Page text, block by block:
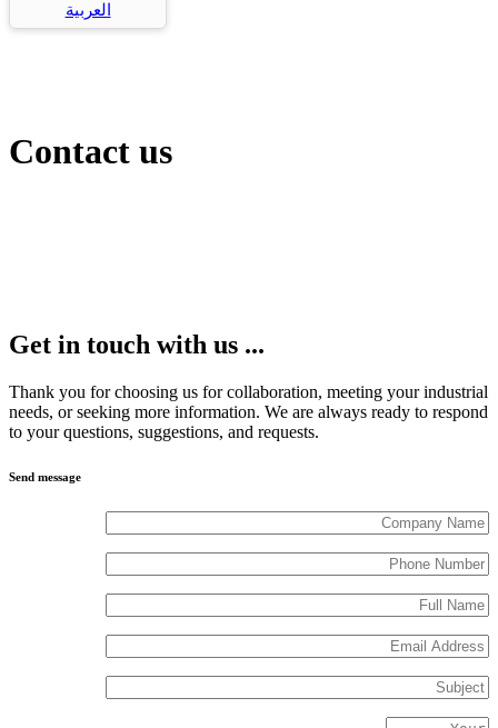
العربية
Contact us
Get in touch with us ...
Thank you for choosing us for collaboration, meeting your industrial
needs, or seeking more information. We are always ready to respond
to your questions, suggestions, and requests.
Send message